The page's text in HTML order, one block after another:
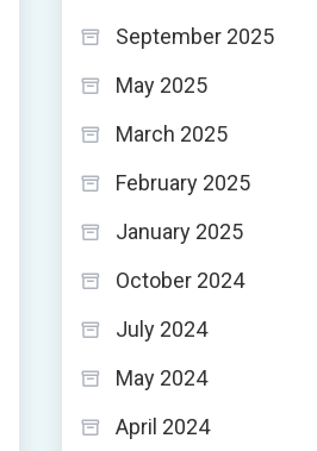
September 2025
May 2025
March 2025
February 2025
January 2025
October 2024
July 2024
May 2024
April 2024